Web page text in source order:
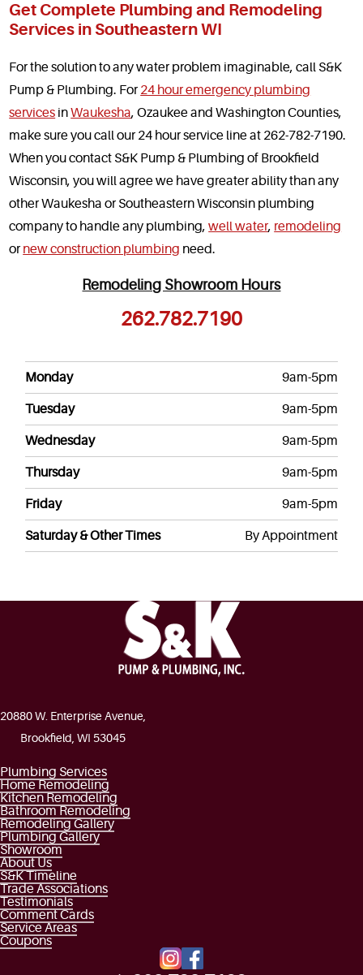
Get Complete Plumbing and Remodeling
Services in Southeastern WI
For the solution to any water problem imaginable, call S&K
Pump & Plumbing. For 24 hour emergency plumbing
services inWaukesha, Ozaukee and Washington Counties,
make sure you call our 24 hour service line at 262-782-7190.
When you contact S&K Pump & Plumbing of Brookfield
Wisconsin, you will agree we have greater ability than any
other Waukesha or Southeastern Wisconsin plumbing
company to handle any plumbing,well water, remodeling
or new construction plumbing need.
Remodeling Showroom Hours
262.782.7190
Monday 9am-5pm
Tuesday 9am-5pm
Wednesday 9am-5pm
Thursday 9am-5pm
Friday 9am-5pm
Saturday & Other Times By Appointment
20880 W. Enterprise Avenue,
Brookfield, WI 53045
Plumbing Services
Home Remodeling
Kitchen Remodeling
Bathroom Remodeling
Remodeling Gallery
Plumbing Gallery
Showroom
About Us
S&K Timeline
Trade Associations
Testimonials
Comment Cards
Service Areas
Coupons